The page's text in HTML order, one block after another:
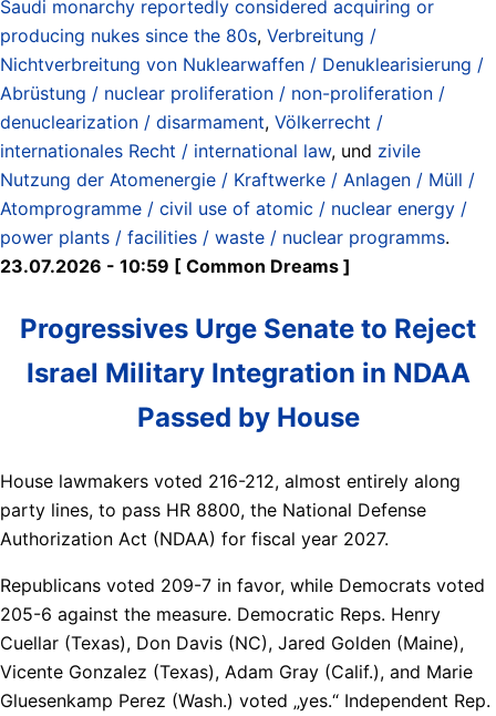
Saudi monarchy reportedly considered acquiring or
producing nukes since the 80s, Verbreitung /
Nichtverbreitung von Nuklearwaffen / Denuklearisierung /
Abrüstung / nuclear proliferation / non-proliferation /
denuclearization / disarmament, Völkerrecht /
internationales Recht / international law, und zivile
Nutzung der Atomenergie / Kraftwerke / Anlagen / Müll /
Atomprogramme / civil use of atomic / nuclear energy /
power plants / facilities / waste / nuclear programms.
23.07.2026 - 10:59 [ Common Dreams ]
Progressives Urge Senate to Reject
Israel Military Integration in NDAA
Passed by House
House lawmakers voted 216-212, almost entirely along
party lines, to pass HR 8800, the National Defense
Authorization Act (NDAA) for fiscal year 2027.
Republicans voted 209-7 in favor, while Democrats voted
205-6 against the measure. Democratic Reps. Henry
Cuellar (Texas), Don Davis (NC), Jared Golden (Maine),
Vicente Gonzalez (Texas), Adam Gray (Calif.), and Marie
Gluesenkamp Perez (Wash.) voted „yes.“ Independent Rep.